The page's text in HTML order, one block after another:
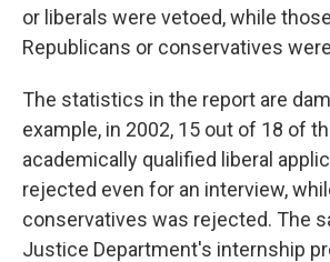
or liberals were vetoed, while
Republicans or conservatives
The statistics in the report are
example, in 2002, 15 out of 18 of
academically qualified liberal
rejected even for an interview,
conservatives was rejected. The
Justice Department's internship